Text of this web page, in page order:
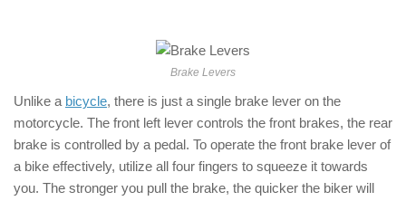
Brake Levers
Unlike a bicycle, there is just a single brake lever on the
motorcycle. The front left lever controls the front brakes, the rear
brake is controlled by a pedal. To operate the front brake lever of
a bike effectively, utilize all four fingers to squeeze it towards
you. The stronger you pull the brake, the quicker the biker will